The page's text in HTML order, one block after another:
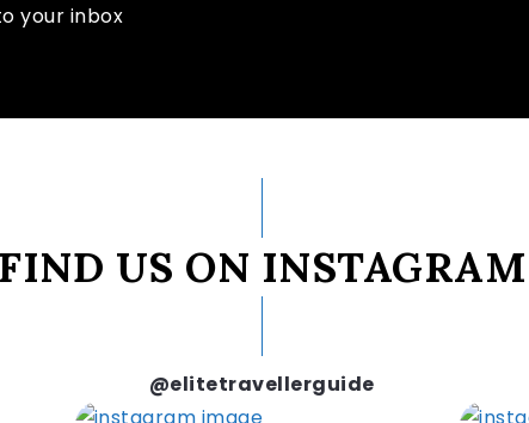
your inbox
FIND US ON INSTAGRAM
@elitetravellerguide